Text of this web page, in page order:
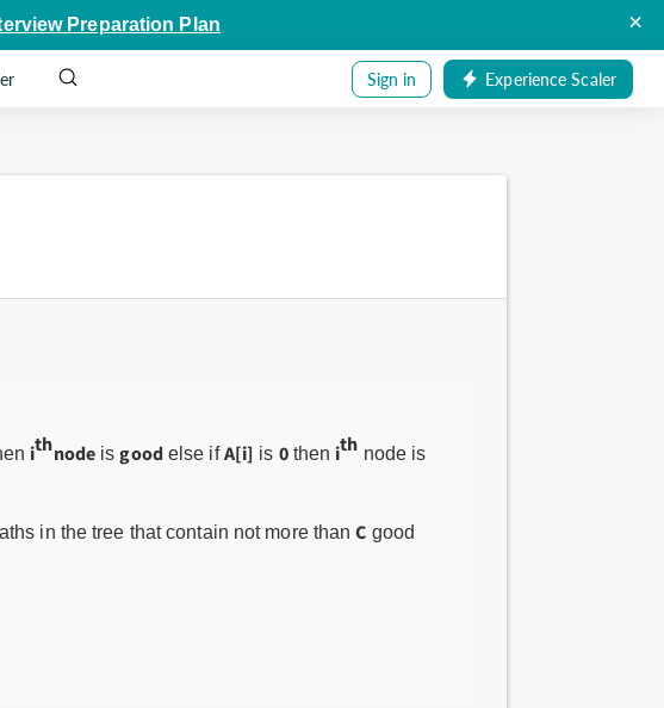
Preparation Plan ×
Sign in Experience Scaler
ithnode isgood else ifA[i] is 0then ith node is
in the tree that contain not more thanC good